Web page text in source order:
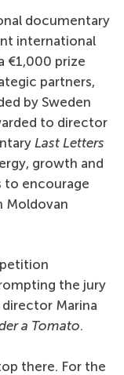
documentary
international
€1,000 prize
partners,
by Sweden
to director
Last Letters
growth and
to encourage
Moldovan
the jury
Marina
a Tomato.
there. For the